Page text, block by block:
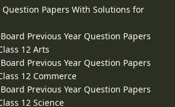
Question Papers With Solutions for
Previous Year Question Papers
12 Arts
Previous Year Question Papers
12 Commerce
Previous Year Question Papers
12 Science